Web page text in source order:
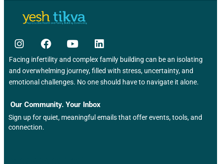
Facing infertility and complex family building can be an isolating
and overwhelming journey, filled with stress, uncertainty, and
emotional challenges. No one should have to navigate it alone.
Our Community. Your Inbox
Sign up for quiet, meaningful emails that offer events, tools, and
connection.